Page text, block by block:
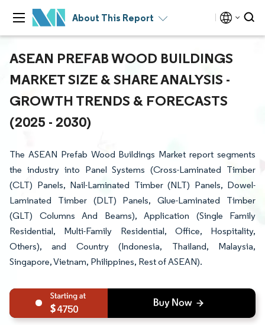
About This Report
ASEAN PREFAB WOOD BUILDINGS
MARKET SIZE & SHARE ANALYSIS -
GROWTH TRENDS & FORECASTS
(2025 - 2030)
The ASEAN Prefab Wood Buildings Market report segments
the industry into Panel Systems (Cross-Laminated Timber
(CLT) Panels, Nail-Laminated Timber (NLT) Panels, Dowel-
Laminated Timber (DLT) Panels, Glue-Laminated Timber
(GLT) Columns And Beams), Application (Single Family
Residential, Multi-Family Residential, Office, Hospitality,
Others), and Country (Indonesia, Thailand, Malaysia,
Singapore, Vietnam, Philippines, Rest of ASEAN).
4750